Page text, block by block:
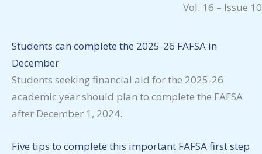
Vol. 16 – Issue 10
Students can complete the 2025-26 FAFSA in
December
Students seeking financial aid for the 2025-26
academic year should plan to complete the FAFSA
after December 1, 2024.
Five tips to complete this important FAFSA first step